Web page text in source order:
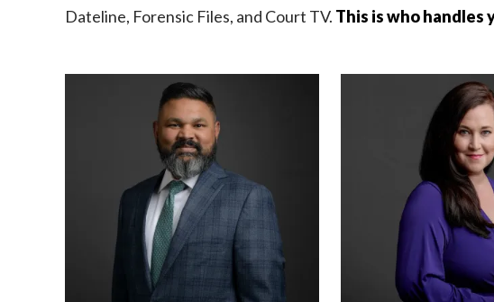
Dateline, Forensic Files, and Court TV. This is who handles